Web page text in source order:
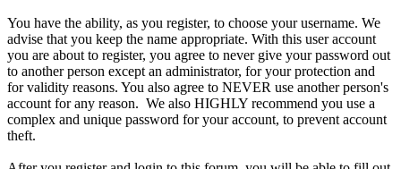
You have the ability, as you register, to choose your username. We
advise that you keep the name appropriate. With this user account
you are about to register, you agree to never give your password out
to another person except an administrator, for your protection and
for validity reasons. You also agree to NEVER use another person's
account for any reason. We also HIGHLY recommend you use a
complex and unique password for your account, to prevent account
theft.